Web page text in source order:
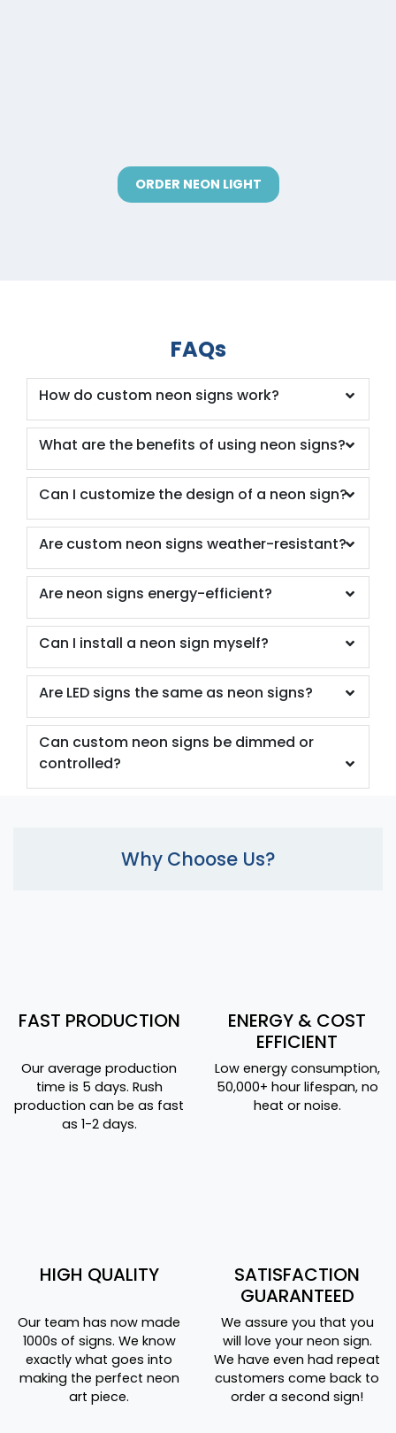
ORDER NEON LIGHT
FAQs
How do custom neon signs work?
What are the benefits of using neon signs?
Can I customize the design of a neon sign?
Are custom neon signs weather-resistant?
Are neon signs energy-efficient?
Can I install a neon sign myself?
Are LED signs the same as neon signs?
Can custom neon signs be dimmed or
controlled?
Why Choose Us?
FAST PRODUCTION
Our average production
time is 5 days. Rush
production can be as fast
as 1-2 days.
ENERGY & COST
EFFICIENT
Low energy consumption,
50,000+ hour lifespan, no
heat or noise.
HIGH QUALITY
Our team has now made
1000s of signs. We know
exactly what goes into
making the perfect neon
art piece.
SATISFACTION
GUARANTEED
We assure you that you
will love your neon sign.
We have even had repeat
customers come back to
order a second sign!